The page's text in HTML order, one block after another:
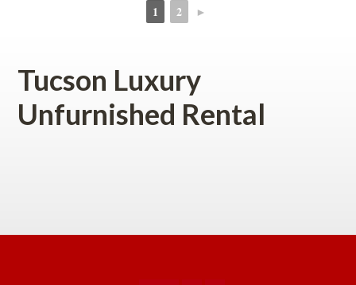
1 2 ►
Tucson Luxury
Unfurnished Rental